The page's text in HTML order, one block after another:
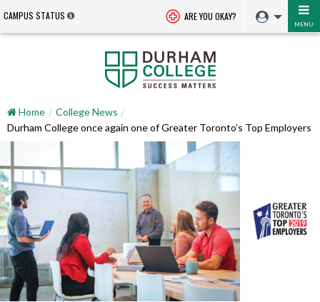
CAMPUS STATUS ARE YOU OKAY?
MENU
Home
College News
Durham College once again one of Greater Toronto’s Top Employers